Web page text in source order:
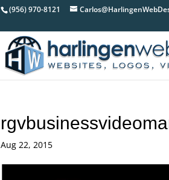
(956) 970-8121
Aug 22, 2015